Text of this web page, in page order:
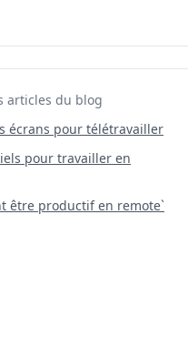
articles du blog
écrans pour télétravailler
pour travailler en
être productif en remote`